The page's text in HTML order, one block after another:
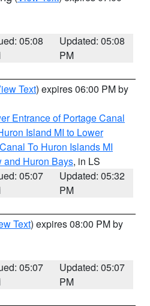
05:08
Updated: 05:08
PM
Text) expires 06:00 PM by
Entrance of Portage Canal
Island MI to Lower
To Huron Islands MI
and Huron Bays, in LS
05:07
Updated: 05:32
PM
Text) expires 08:00 PM by
05:07
Updated: 05:07
PM